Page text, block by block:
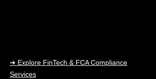
➔ Explore FinTech & FCA Compliance
Services